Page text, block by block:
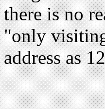
there is no
"only
address as